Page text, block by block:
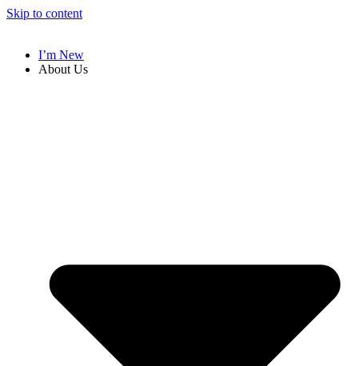
Skip to content
I’m New
About Us